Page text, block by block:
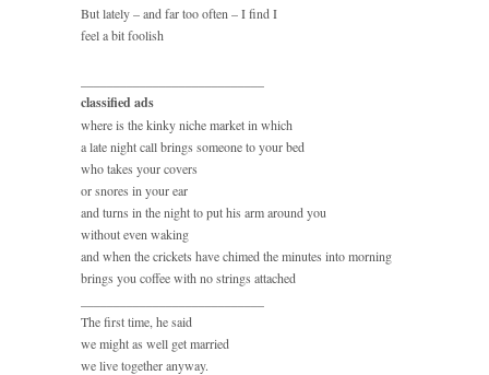
But lately – and far too often – I find I
feel a bit foolish
classified ads
where is the kinky niche market in which
a late night call brings someone to your bed
who takes your covers
or snores in your ear
and turns in the night to put his arm around you
without even waking
and when the crickets have chimed the minutes into morning
brings you coffee with no strings attached
The first time, he said
we might as well get married
we live together anyway.